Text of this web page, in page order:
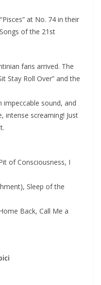
at No. 74 in their
of the 21st
fans arrived. The
Stay Roll Over” and the
sound, and
intense screaming! Just
of Consciousness, I
Sleep of the
Back, Call Me a